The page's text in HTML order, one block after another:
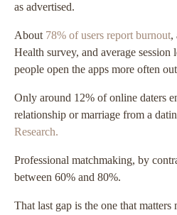
as advertised.
About 78% of users report burnout,
Health survey, and average session
people open the apps more often
Only around 12% of online daters
relationship or marriage from a
Research.
Professional matchmaking, by
between 60% and 80%.
That last gap is the one that matters